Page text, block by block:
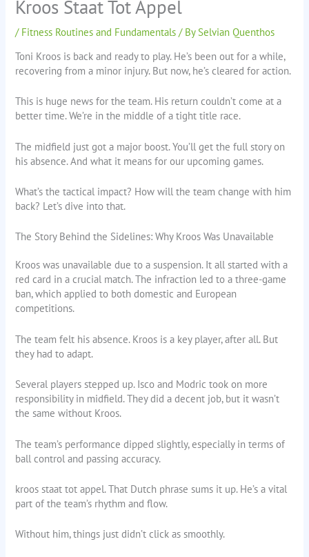
Kroos Staat Tot Appel
/ Fitness Routines and Fundamentals / BySelvian Quenthos
Toni Kroos is back and ready to play. He’s been out for a while,
recovering from a minor injury. But now, he’s cleared for action.
This is huge news for the team. His return couldn’t come at a
better time. We’re in the middle of a tight title race.
The midfield just got a major boost. You’ll get the full story on
his absence. And what it means for our upcoming games.
What’s the tactical impact? How will the team change with him
back? Let’s dive into that.
The Story Behind the Sidelines: Why Kroos Was Unavailable
Kroos was unavailable due to a suspension. It all started with a
red card in a crucial match. The infraction led to a three-game
ban, which applied to both domestic and European
competitions.
The team felt his absence. Kroos is a key player, after all. But
they had to adapt.
Several players stepped up. Isco and Modric took on more
responsibility in midfield. They did a decent job, but it wasn’t
the same without Kroos.
The team’s performance dipped slightly, especially in terms of
ball control and passing accuracy.
kroos staat tot appel. That Dutch phrase sums it up. He’s a vital
part of the team’s rhythm and flow.
Without him, things just didn’t click as smoothly.